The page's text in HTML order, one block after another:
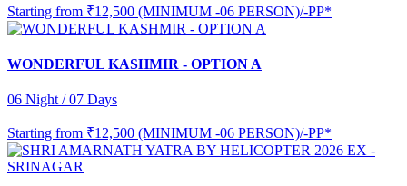
Starting from ₹12,500 (MINIMUM -06 PERSON)/-PP*
WONDERFUL KASHMIR - OPTION A
06 Night / 07 Days
Starting from ₹12,500 (MINIMUM -06 PERSON)/-PP*